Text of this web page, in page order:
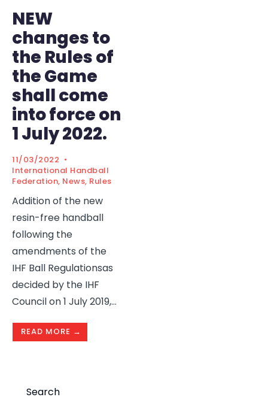
NEW
changes to
the Rules of
the Game
shall come
into force on
1 July 2022.
11/03/2022 •
International Handball
Federation, News, Rules
Addition of the new
resin-free handball
following the
amendments of the
IHF Ball Regulationsas
decided by the IHF
Council on 1 July 2019,...
READ MORE →
Search